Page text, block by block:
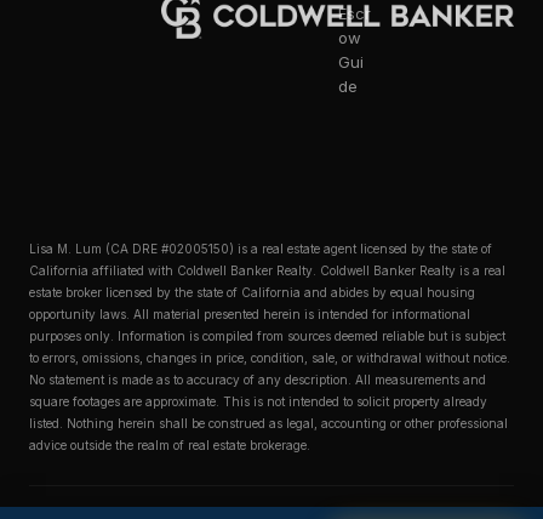
Escr
ow
Gui
de
Lisa M. Lum (CA DRE #02005150) is a real estate agent licensed by the state of
California affiliated with Coldwell Banker Realty. Coldwell Banker Realty is a real
estate broker licensed by the state of California and abides by equal housing
opportunity laws. All material presented herein is intended for informational
purposes only. Information is compiled from sources deemed reliable but is subject
to errors, omissions, changes in price, condition, sale, or withdrawal without notice.
No statement is made as to accuracy of any description. All measurements and
square footages are approximate. This is not intended to solicit property already
listed. Nothing herein shall be construed as legal, accounting or other professional
advice outside the realm of real estate brokerage.